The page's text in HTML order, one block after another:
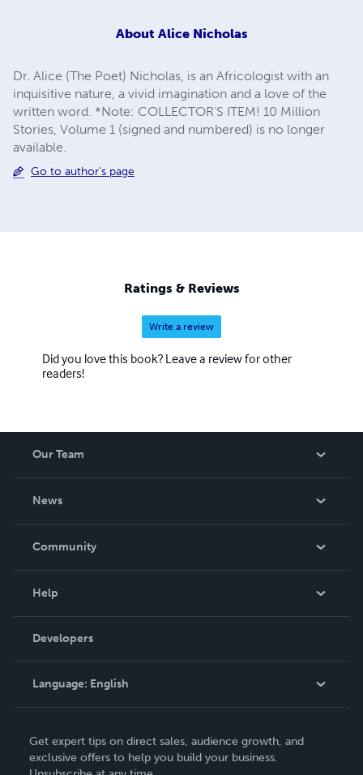
About Alice Nicholas
Dr. Alice (The Poet) Nicholas, is an Africologist with an
inquisitive nature, a vivid imagination and a love of the
written word. *Note: COLLECTOR'S ITEM! 10 Million
Stories, Volume 1 (signed and numbered) is no longer
available.
Go to author's page
Ratings & Reviews
Write a review
Did you love this book? Leave a review for other
readers!
Our Team
News
In The News
Community
Podcast
Help
Order Lookup
Knowledge Base
Contact Support
Developers
Language: English
Deutsch
Get expert tips on direct sales, audience growth, and
exclusive offers to help you build your business.